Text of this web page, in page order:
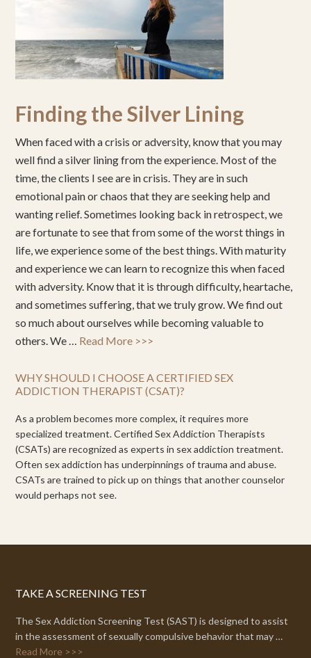
Finding the Silver Lining
When faced with a crisis or adversity, know that you may
well find a silver lining from the experience. Most of the
time, the clients I see are in crisis. They are in such
emotional pain or chaos that they are seeking help and
wanting relief. Sometimes looking back in retrospect, we
are fortunate to see that from some of the worst things in
life, we experience some of the best things. With maturity
and experience we can learn to recognize this when faced
with adversity. Know that it is through difficulty, heartache,
and sometimes suffering, that we truly grow. We find out
so much about ourselves while becoming valuable to
others. We … Read More >>>
WHY SHOULD I CHOOSE A CERTIFIED SEX
ADDICTION THERAPIST (CSAT)?
As a problem becomes more complex, it requires more
specialized treatment. Certified Sex Addiction Therapists
(CSATs) are recognized as experts in sex addiction treatment.
Often sex addiction has underpinnings of trauma and abuse.
CSATs are trained to pick up on things that another counselor
would perhaps not see.
TAKE A SCREENING TEST
The Sex Addiction Screening Test (SAST) is designed to assist
in the assessment of sexually compulsive behavior that may …
Read More >>>